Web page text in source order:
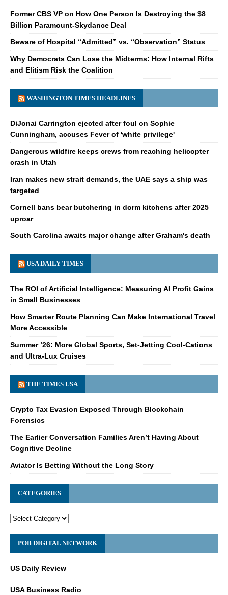
Former CBS VP on How One Person Is Destroying the $8
Billion Paramount-Skydance Deal
Beware of Hospital “Admitted” vs. “Observation” Status
Why Democrats Can Lose the Midterms: How Internal Rifts
and Elitism Risk the Coalition
WASHINGTON TIMES HEADLINES
DiJonai Carrington ejected after foul on Sophie
Cunningham, accuses Fever of 'white privilege'
Dangerous wildfire keeps crews from reaching helicopter
crash in Utah
Iran makes new strait demands, the UAE says a ship was
targeted
Cornell bans bear butchering in dorm kitchens after 2025
uproar
South Carolina awaits major change after Graham's death
USA DAILY TIMES
The ROI of Artificial Intelligence: Measuring AI Profit Gains
in Small Businesses
How Smarter Route Planning Can Make International Travel
More Accessible
Summer ’26: More Global Sports, Set-Jetting Cool-Cations
and Ultra-Lux Cruises
THE TIMES USA
Crypto Tax Evasion Exposed Through Blockchain
Forensics
The Earlier Conversation Families Aren’t Having About
Cognitive Decline
Aviator Is Betting Without the Long Story
CATEGORIES
POB DIGITAL NETWORK
US Daily Review
USA Business Radio